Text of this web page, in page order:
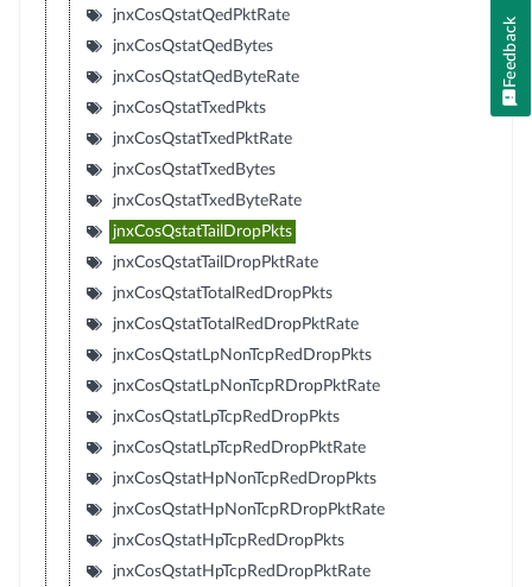
jnxCosQstatQedPktRate
jnxCosQstatQedBytes
jnxCosQstatQedByteRate
jnxCosQstatTxedPkts
jnxCosQstatTxedPktRate
jnxCosQstatTxedBytes
jnxCosQstatTxedByteRate
jnxCosQstatTailDropPkts
jnxCosQstatTailDropPktRate
jnxCosQstatTotalRedDropPkts
jnxCosQstatTotalRedDropPktRate
jnxCosQstatLpNonTcpRedDropPkts
jnxCosQstatLpNonTcpRDropPktRate
jnxCosQstatLpTcpRedDropPkts
jnxCosQstatLpTcpRedDropPktRate
jnxCosQstatHpNonTcpRedDropPkts
jnxCosQstatHpNonTcpRDropPktRate
jnxCosQstatHpTcpRedDropPkts
jnxCosQstatHpTcpRedDropPktRate
Feedback